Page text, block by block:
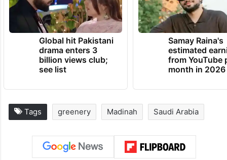
TRENDING NEWS
drama enters 3
billion views club;
see list
estimated
from YouTube
month in 2026